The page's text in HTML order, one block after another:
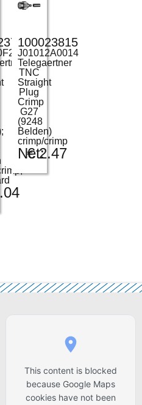
100023815
J01012A0014
Telegaertner
TNC
Straight
Plug
Crimp
G27
(9248
Belden)
crimp/crimp
Net:
€2.47
This content is blocked
because Google Maps
cookies have not been